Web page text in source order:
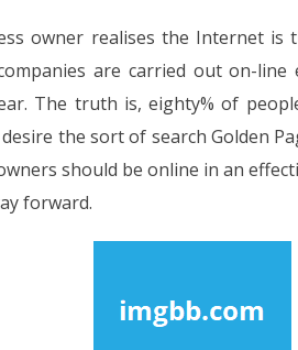
owner realises the Internet
are carried out on-
The truth is, eighty% of
the sort of search Golden
should be online in an
forward.